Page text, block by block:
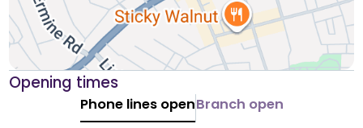
Opening times
Phone lines openBranch open